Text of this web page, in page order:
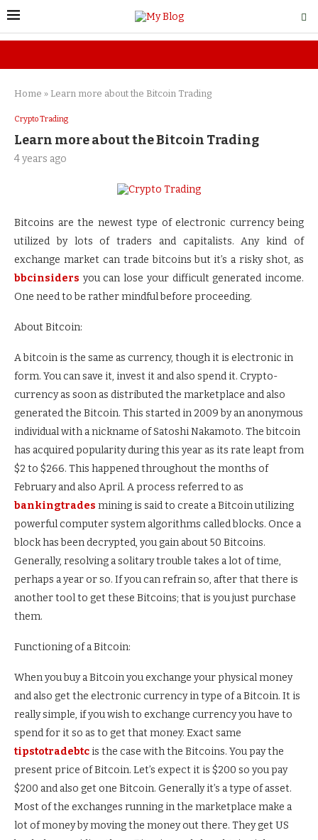
Home » Learn more about the Bitcoin Trading
Crypto Trading
Learn more about the Bitcoin Trading
4 years ago
Bitcoins are the newest type of electronic currency being
utilized by lots of traders and capitalists. Any kind of
exchange market can trade bitcoins but it’s a risky shot, as
bbcinsiders you can lose your difficult generated income.
One need to be rather mindful before proceeding.
About Bitcoin:
A bitcoin is the same as currency, though it is electronic in
form. You can save it, invest it and also spend it. Crypto-
currency as soon as distributed the marketplace and also
generated the Bitcoin. This started in 2009 by an anonymous
individual with a nickname of Satoshi Nakamoto. The bitcoin
has acquired popularity during this year as its rate leapt from
$2 to $266. This happened throughout the months of
February and also April. A process referred to as
bankingtrades mining is said to create a Bitcoin utilizing
powerful computer system algorithms called blocks. Once a
block has been decrypted, you gain about 50 Bitcoins.
Generally, resolving a solitary trouble takes a lot of time,
perhaps a year or so. If you can refrain so, after that there is
another tool to get these Bitcoins; that is you just purchase
them.
Functioning of a Bitcoin:
When you buy a Bitcoin you exchange your physical money
and also get the electronic currency in type of a Bitcoin. It is
really simple, if you wish to exchange currency you have to
spend for it so as to get that money. Exact same
tipstotradebtc is the case with the Bitcoins. You pay the
present price of Bitcoin. Let’s expect it is $200 so you pay
$200 and also get one Bitcoin. Generally it’s a type of asset.
Most of the exchanges running in the marketplace make a
lot of money by moving the money out there. They get US